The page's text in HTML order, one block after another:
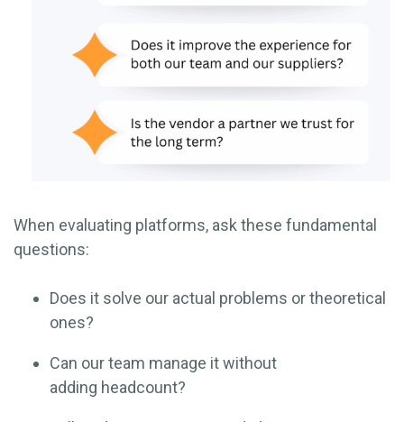
When evaluating platforms, ask these fundamental
questions:
Does it solve our actual problems or theoretical
ones?
Can our team manage it without
adding headcount?